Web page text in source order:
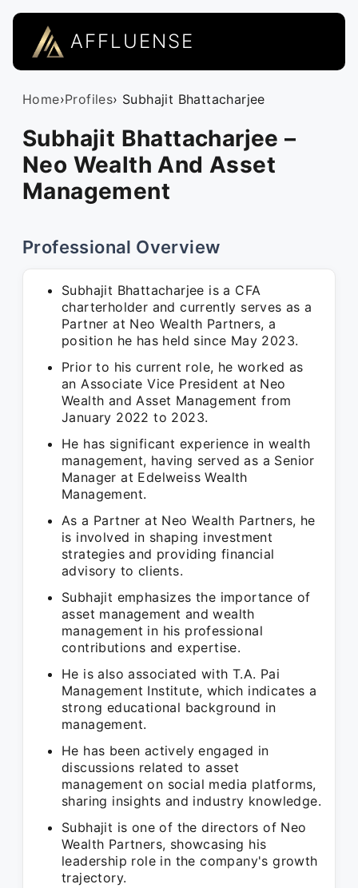
AFFLUENSE
Home›Profiles› Subhajit Bhattacharjee
Subhajit Bhattacharjee –
Neo Wealth And Asset
Management
Professional Overview
Subhajit Bhattacharjee is a CFA
charterholder and currently serves as a
Partner at Neo Wealth Partners, a
position he has held since May 2023.
Prior to his current role, he worked as
an Associate Vice President at Neo
Wealth and Asset Management from
January 2022 to 2023.
He has significant experience in wealth
management, having served as a Senior
Manager at Edelweiss Wealth
Management.
As a Partner at Neo Wealth Partners, he
is involved in shaping investment
strategies and providing financial
advisory to clients.
Subhajit emphasizes the importance of
asset management and wealth
management in his professional
contributions and expertise.
He is also associated with T.A. Pai
Management Institute, which indicates a
strong educational background in
management.
He has been actively engaged in
discussions related to asset
management on social media platforms,
sharing insights and industry knowledge.
Subhajit is one of the directors of Neo
Wealth Partners, showcasing his
leadership role in the company's growth
trajectory.